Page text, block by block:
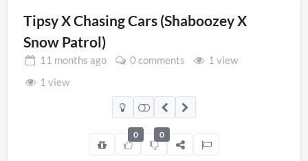
Tipsy X Chasing Cars (Shaboozey X
Snow Patrol)
11 months ago 0 comments
1 view
1 view
0 0